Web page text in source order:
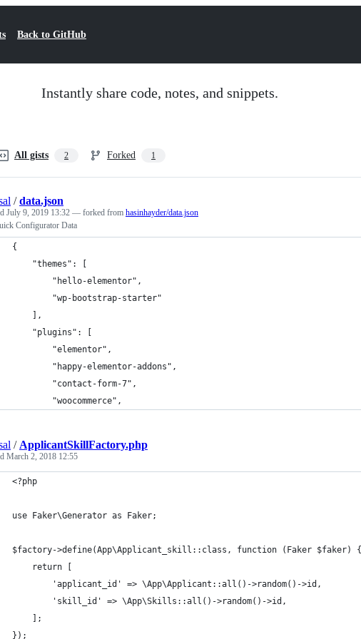
Back to GitHub
Instantly share code, notes, and snippets.
All gists 2 Forked 1
/data.json
July 9, 2019 13:32 — forked from hasinhayder/data.json
Configurator Data
{
    "themes": [
        "hello-elementor",
        "wp-bootstrap-starter"
    ],
    "plugins": [
        "elementor",
        "happy-elementor-addons",
        "contact-form-7",
        "woocommerce",
/ ApplicantSkillFactory.php
March 2, 2018 12:55
<?php
use Faker\Generator as Faker;
$factory->define(App\Applicant_skill::class, function (Faker $faker) {
    return [
    	'applicant_id' => \App\Applicant::all()->random()->id,
        'skill_id' => \App\Skills::all()->random()->id,
    ];
});